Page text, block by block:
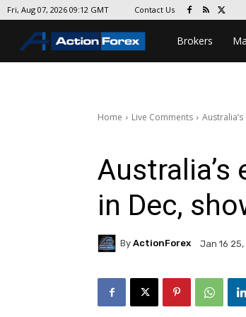
Fri, Aug 07, 2026 09:12 GMT Contact Us
Brokers
Home Live Comments
in Dec,
By ActionForex Jan 16 25,